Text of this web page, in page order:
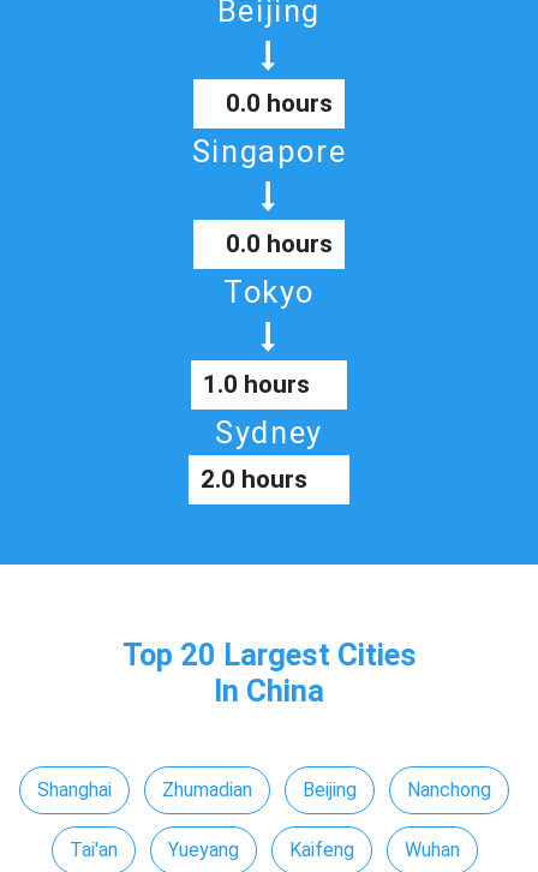
Beijing
0.0 hours
Singapore
0.0 hours
Tokyo
1.0 hours
Sydney
2.0 hours
Top 20 Largest Cities
In China
Shanghai Zhumadian Beijing Nanchong
Tai'an Yueyang Kaifeng Wuhan